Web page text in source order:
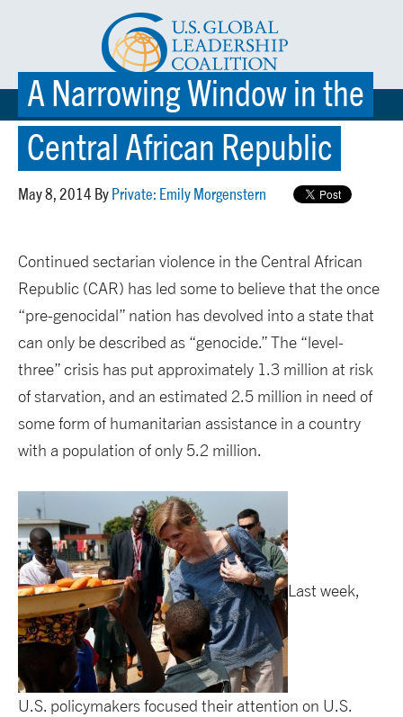
☰ MENU
A Narrowing Window in the
Central African Republic
May 8, 2014 By Private: Emily Morgenstern
Continued sectarian violence in the Central African
Republic (CAR) has led some to believe that the once
“pre-genocidal” nation has devolved into a state that
can only be described as “genocide.” The “level-
three” crisis has put approximately 1.3 million at risk
of starvation, and an estimated 2.5 million in need of
some form of humanitarian assistance in a country
with a population of only 5.2 million.
Last week,
U.S. policymakers focused their attention on U.S.